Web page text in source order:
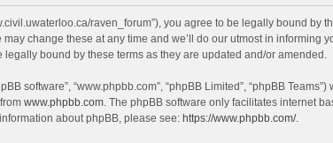
raven_forum”), you agree to be legally bound
change these at any time and we’ll do our utmost in
bound by these terms as they are updated and/or amended.
software”, “www.phpbb.com”, “phpBB Limited”, “phpBB
www.phpbb.com. The phpBB software only facilitates internet
about phpBB, please see: https://www.phpbb.com/.